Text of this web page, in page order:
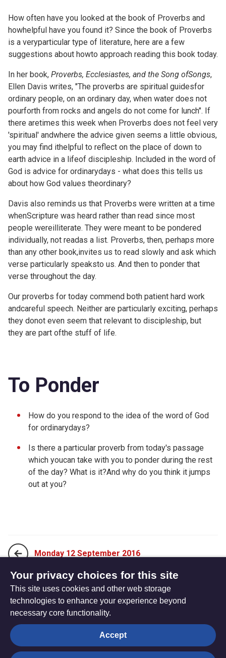
How often have you looked at the book of Proverbs and
howhelpful have you found it? Since the book of Proverbs
is a veryparticular type of literature, here are a few
suggestions about howto approach reading this book today.
In her book, Proverbs, Ecclesiastes, and the Song ofSongs,
Ellen Davis writes, "The proverbs are spiritual guidesfor
ordinary people, on an ordinary day, when water does not
pourforth from rocks and angels do not come for lunch". If
there aretimes this week when Proverbs does not feel very
'spiritual' andwhere the advice given seems a little obvious,
you may find ithelpful to reflect on the place of down to
earth advice in a lifeof discipleship. Included in the word of
God is advice for ordinarydays - what does this tells us
about how God values theordinary?
Davis also reminds us that Proverbs were written at a time
whenScripture was heard rather than read since most
people wereilliterate. They were meant to be pondered
individually, not readas a list. Proverbs, then, perhaps more
than any other book,invites us to read slowly and ask which
verse particularly speaksto us. And then to ponder that
verse throughout the day.
Our proverbs for today commend both patient hard work
andcareful speech. Neither are particularly exciting, perhaps
they donot even seem that relevant to discipleship, but
they are part ofthe stuff of life.
To Ponder
How do you respond to the idea of the word of God
for ordinarydays?
Is there a particular proverb from today's passage
which youcan take with you to ponder during the rest
of the day? What is it?And why do you think it jumps
out at you?
Monday 12 September 2016
Wednesday 14 September 2016
The
Hub
Privacy settings
Your privacy choices for this site
This site uses cookies and other web storage
technologies to enhance your experience beyond
necessary core functionality.
Accept